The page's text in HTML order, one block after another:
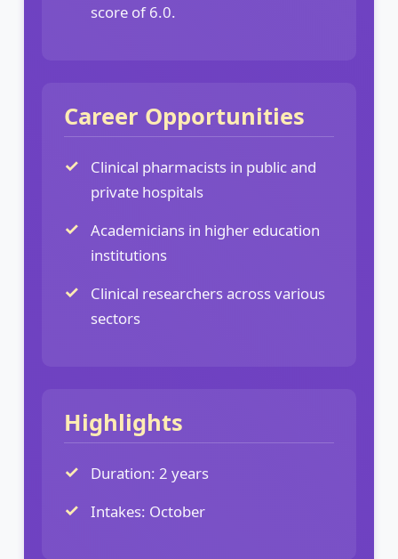
score of 6.0.
Career Opportunities
Clinical pharmacists in public and
private hospitals
Academicians in higher education
institutions
Clinical researchers across various
sectors
Highlights
Duration: 2 years
Intakes: October